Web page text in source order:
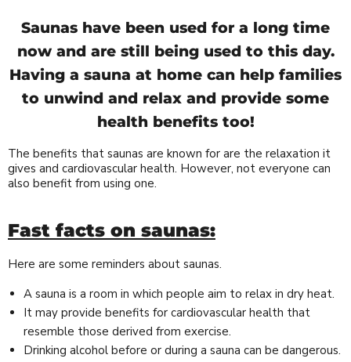
Saunas have been used for a long time
now and are still being used to this day.
Having a sauna at home can help families
to unwind and relax and provide some
health benefits too!
The benefits that saunas are known for are the relaxation it
gives and cardiovascular health. However, not everyone can
also benefit from using one.
Fast facts on saunas:
Here are some reminders about saunas.
A sauna is a room in which people aim to relax in dry heat.
It may provide benefits for cardiovascular health that
resemble those derived from exercise.
Drinking alcohol before or during a sauna can be dangerous.